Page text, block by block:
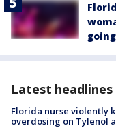
Latest headlines
Florida nurse violently
overdosing on Tylenol